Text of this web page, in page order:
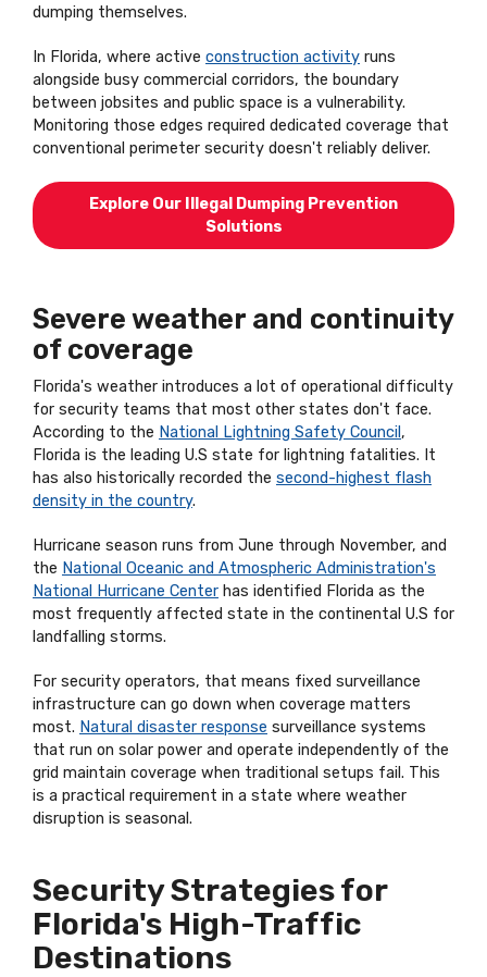
dumping themselves.
In Florida, where active construction activity runs
alongside busy commercial corridors, the boundary
between jobsites and public space is a vulnerability.
Monitoring those edges required dedicated coverage that
conventional perimeter security doesn't reliably deliver.
Explore Our Illegal Dumping Prevention
Solutions
Severe weather and continuity
of coverage
Florida's weather introduces a lot of operational difficulty
for security teams that most other states don't face.
According to the National Lightning Safety Council ,
Florida is the leading U.S state for lightning fatalities. It
has also historically recorded the second-highest flash
density in the country.
Hurricane season runs from June through November, and
the National Oceanic and Atmospheric Administration's
National Hurricane Center has identified Florida as the
most frequently affected state in the continental U.S for
landfalling storms.
For security operators, that means fixed surveillance
infrastructure can go down when coverage matters
most. Natural disaster response surveillance systems
that run on solar power and operate independently of the
grid maintain coverage when traditional setups fail. This
is a practical requirement in a state where weather
disruption is seasonal.
Security Strategies for
Florida's High-Traffic
Destinations